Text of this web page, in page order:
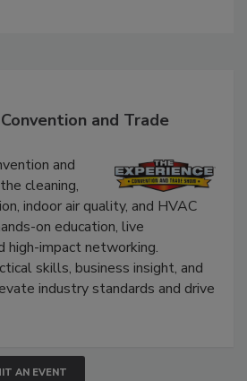
and Trade
and
cleaning,
indoor air quality, and HVAC
on education, live
high-impact networking.
skills, business insight, and
industry standards and drive
AN EVENT